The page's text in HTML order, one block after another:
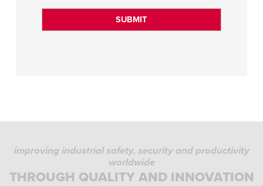
improving industrial safety, security and productivity
worldwide
THROUGH QUALITY AND INNOVATION